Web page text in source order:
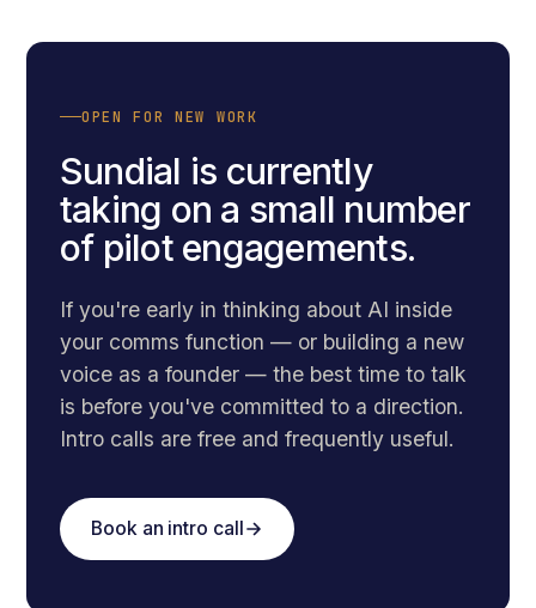
OPEN FOR NEW WORK
Sundial is currently
taking on a small number
of pilot engagements.
If you're early in thinking about AI inside
your comms function — or building a new
voice as a founder — the best time to talk
is before you've committed to a direction.
Intro calls are free and frequently useful.
Book an intro call